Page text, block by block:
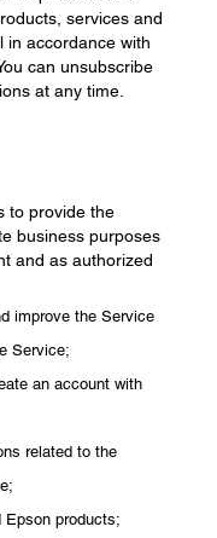
services and
in accordance with
can unsubscribe
at any time.
to provide the
business purposes
and as authorized
improve the Service
Service;
an account with
related to the
Epson products;